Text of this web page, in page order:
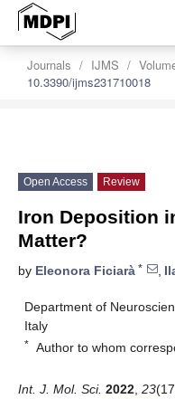
Journals IJMS
10.3390/ijms231710018
Open Access Review
Iron Deposition
Matter?
by Eleonora Ficiarà * ,
Department of
Italy
* Author to whom
Int. J. Mol. Sci. 2022 23